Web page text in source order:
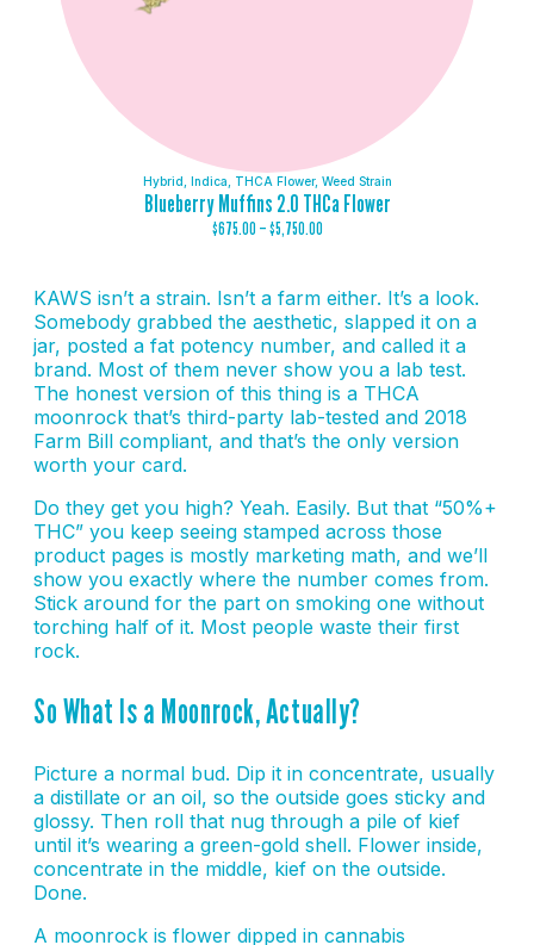
Hybrid Indica THCA Flower, Weed Strain
Blueberry Muffins 2.0 THCa Flower
$675.00 –$5,750.00
KAWS isn’t a strain. Isn’t a farm either. It’s a look.
Somebody grabbed the aesthetic, slapped it on a
jar, posted a fat potency number, and called it a
brand. Most of them never show you a lab test.
The honest version of this thing is a THCA
moonrock that’s third-party lab-tested and 2018
Farm Bill compliant, and that’s the only version
worth your card.
Do they get you high? Yeah. Easily. But that “50%+
THC” you keep seeing stamped across those
product pages is mostly marketing math, and we’ll
show you exactly where the number comes from.
Stick around for the part on smoking one without
torching half of it. Most people waste their first
rock.
So What Is a Moonrock, Actually?
Picture a normal bud. Dip it in concentrate, usually
a distillate or an oil, so the outside goes sticky and
glossy. Then roll that nug through a pile of kief
until it’s wearing a green-gold shell. Flower inside,
concentrate in the middle, kief on the outside.
Done.
A moonrock is flower dipped in cannabis